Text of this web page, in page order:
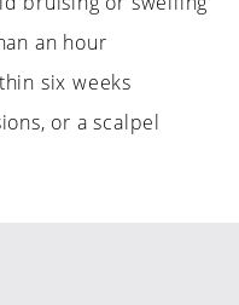
an hour
six weeks
or a scalpel